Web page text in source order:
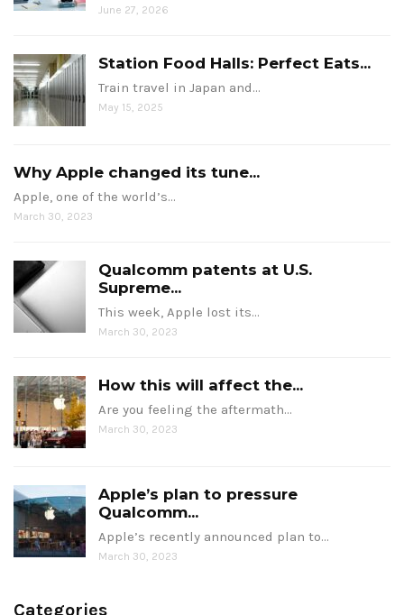
June 27, 2026
Station Food Halls: Perfect Eats...
Train travel in Japan and…
May 15, 2025
Why Apple changed its tune...
Apple, one of the world’s…
March 30, 2023
Qualcomm patents at U.S.
Supreme...
This week, Apple lost its…
March 30, 2023
How this will affect the...
Are you feeling the aftermath…
March 30, 2023
Apple’s plan to pressure
Qualcomm...
Apple’s recently announced plan to…
March 30, 2023
Categories